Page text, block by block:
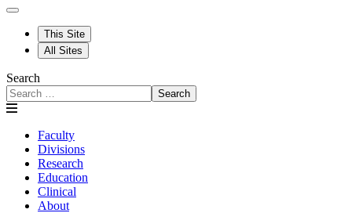
This Site
All Sites
Search
Search
Faculty
Divisions
Research
Education
Clinical
About